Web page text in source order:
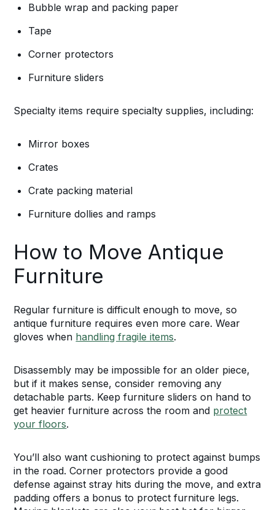
Bubble wrap and packing paper
Tape
Corner protectors
Furniture sliders
Specialty items require specialty supplies, including:
Mirror boxes
Crates
Crate packing material
Furniture dollies and ramps
How to Move Antique
Furniture
Regular furniture is difficult enough to move, so
antique furniture requires even more care. Wear
gloves when handling fragile items.
Disassembly may be impossible for an older piece,
but if it makes sense, consider removing any
detachable parts. Keep furniture sliders on hand to
get heavier furniture across the room and protect
your floors.
You’ll also want cushioning to protect against bumps
in the road. Corner protectors provide a good
defense against stray hits during the move, and extra
padding offers a bonus to protect furniture legs.